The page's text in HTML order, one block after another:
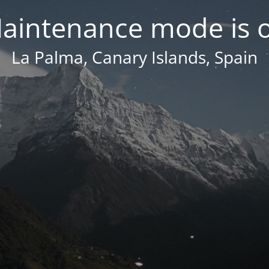
mode is
La Palma, Canary Islands, Spain